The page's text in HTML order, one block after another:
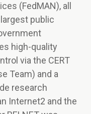
(FedMAN), all
public
high-quality
via the CERT
Team) and a
research
Internet2 and the